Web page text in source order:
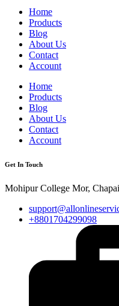
Home
Products
Blog
About Us
Contact
Account
Home
Products
Blog
About Us
Contact
Account
Get In Touch
Mohipur College Mor,
+8801704299098